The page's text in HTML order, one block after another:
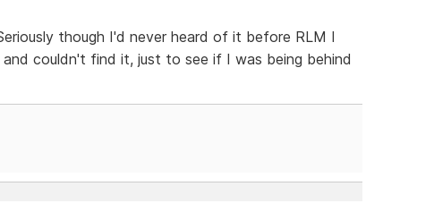
though I'd never heard of it before RLM I
couldn't find it, just to see if I was being behind